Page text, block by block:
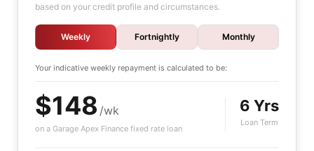
based on your credit profile and circumstances.
Weekly Fortnightly Monthly
Your indicative weekly repayment is calculated to be:
$148 /wk
on a Garage Apex Finance fixed rate loan
6 Yrs
Loan Term